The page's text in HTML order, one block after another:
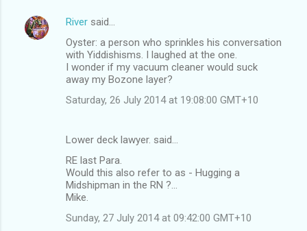
t
River said…
Oyster: a person who sprinkles his conversation
with Yiddishisms. I laughed at the one.
I wonder if my vacuum cleaner would suck
away my Bozone layer?
Saturday, 26 July 2014 at 19:08:00 GMT+10
Lower deck lawyer. said…
RE last Para.
Would this also refer to as - Hugging a
Midshipman in the RN ?...
Mike.
Sunday, 27 July 2014 at 09:42:00 GMT+10